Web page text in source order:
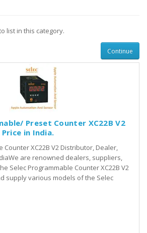
list in this category.
Continue
Preset Counter XC22B V2
in India.
Counter XC22B V2 Distributor, Dealer,
are renowned dealers, suppliers,
Selec Programmable Counter XC22B V2
supply various models of the Selec